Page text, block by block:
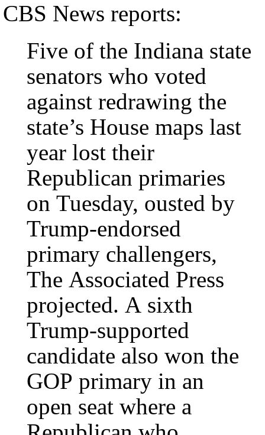
CBS News reports:
Five of the Indiana state
senators who voted
against redrawing the
state’s House maps last
year lost their
Republican primaries
on Tuesday, ousted by
Trump-endorsed
primary challengers,
The Associated Press
projected. A sixth
Trump-supported
candidate also won the
GOP primary in an
open seat where a